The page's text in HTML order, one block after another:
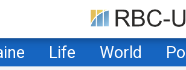
Life World